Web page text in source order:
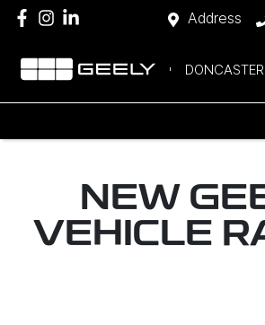
Address
DONCASTER
NEW
VEHICLE